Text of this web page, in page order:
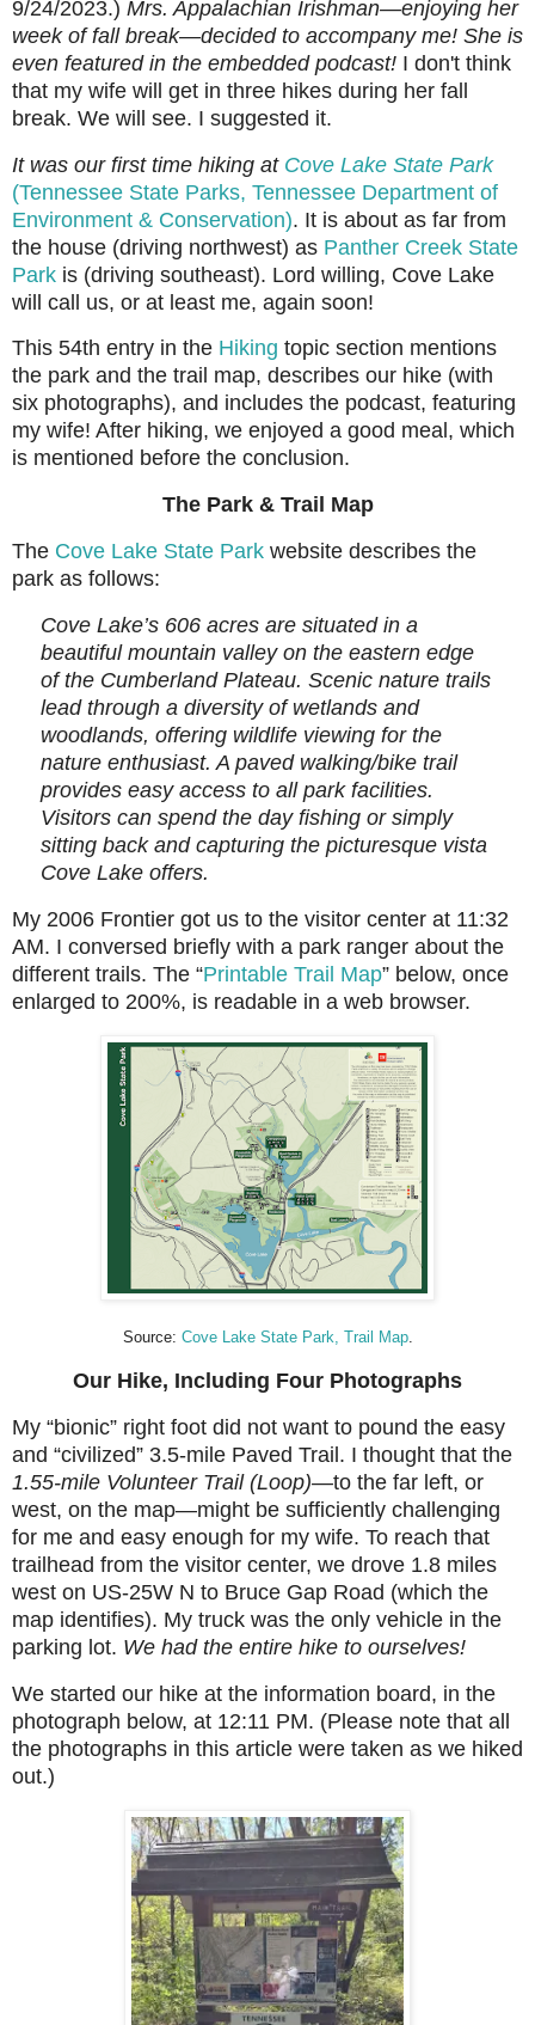
9/24/2023.) Mrs. Appalachian Irishman—enjoying her
week of fall break—decided to accompany me! She is
even featured in the embedded podcast! I don't think
that my wife will get in three hikes during her fall
break. We will see. I suggested it.
It was our first time hiking at Cove Lake State Park
(Tennessee State Parks, Tennessee Department of
Environment & Conservation). It is about as far from
the house (driving northwest) as Panther Creek State
Park is (driving southeast). Lord willing, Cove Lake
will call us, or at least me, again soon!
This 54th entry in the Hiking topic section mentions
the park and the trail map, describes our hike (with
six photographs), and includes the podcast, featuring
my wife! After hiking, we enjoyed a good meal, which
is mentioned before the conclusion.
The Park & Trail Map
The Cove Lake State Park website describes the
park as follows:
Cove Lake’s 606 acres are situated in a
beautiful mountain valley on the eastern edge
of the Cumberland Plateau. Scenic nature trails
lead through a diversity of wetlands and
woodlands, offering wildlife viewing for the
nature enthusiast. A paved walking/bike trail
provides easy access to all park facilities.
Visitors can spend the day fishing or simply
sitting back and capturing the picturesque vista
Cove Lake offers.
My 2006 Frontier got us to the visitor center at 11:32
AM. I conversed briefly with a park ranger about the
different trails. The “Printable Trail Map” below, once
enlarged to 200%, is readable in a web browser.
Source: Cove Lake State Park, Trail Map.
Our Hike, Including Four Photographs
My “bionic” right foot did not want to pound the easy
and “civilized” 3.5-mile Paved Trail. I thought that the
1.55-mile Volunteer Trail (Loop)—to the far left, or
west, on the map—might be sufficiently challenging
for me and easy enough for my wife. To reach that
trailhead from the visitor center, we drove 1.8 miles
west on US-25W N to Bruce Gap Road (which the
map identifies). My truck was the only vehicle in the
parking lot. We had the entire hike to ourselves!
We started our hike at the information board, in the
photograph below, at 12:11 PM. (Please note that all
the photographs in this article were taken as we hiked
out.)